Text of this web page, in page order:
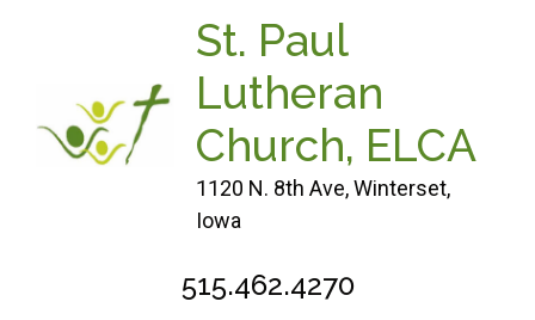
St. Paul
Lutheran
Church, ELCA
1120 N. 8th Ave, Winterset,
Iowa
515.462.4270